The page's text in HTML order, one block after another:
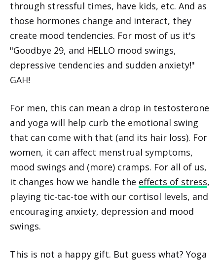
through stressful times, have kids, etc. And as
those hormones change and interact, they
create mood tendencies. For most of us it's
"Goodbye 29, and HELLO mood swings,
depressive tendencies and sudden anxiety!"
GAH!
For men, this can mean a drop in testosterone
and yoga will help curb the emotional swing
that can come with that (and its hair loss). For
women, it can affect menstrual symptoms,
mood swings and (more) cramps. For all of us,
it changes how we handle the effects of stress,
playing tic-tac-toe with our cortisol levels, and
encouraging anxiety, depression and mood
swings.
This is not a happy gift. But guess what? Yoga